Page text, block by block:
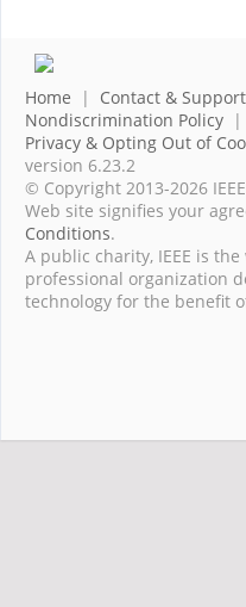
Home | Contact & Support
Nondiscrimination Policy |
Privacy & Opting Out of
version 6.23.2
© Copyright 2013-2026
Web site signifies your
Conditions.
A public charity, IEEE is
professional organization
technology for the benefit